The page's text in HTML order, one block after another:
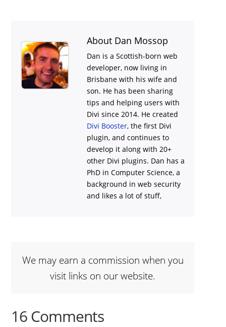
About Dan Mossop
Dan is a Scottish-born web
developer, now living in
Brisbane with his wife and
son. He has been sharing
tips and helping users with
Divi since 2014. He created
Divi Booster, the first Divi
plugin, and continues to
develop it along with 20+
other Divi plugins. Dan has a
PhD in Computer Science, a
background in web security
and likes a lot of stuff,
We may earn a commission when you
visit links on our website.
16 Comments